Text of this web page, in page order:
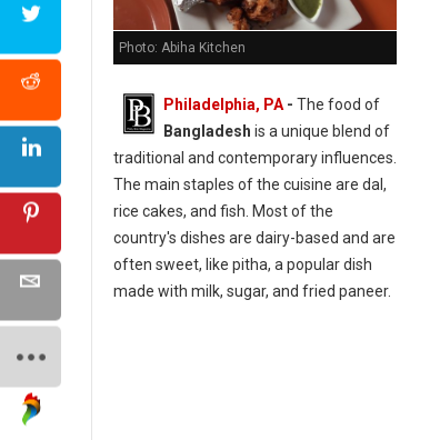
Photo: Abiha Kitchen
Philadelphia, PA - The food of
Bangladesh is a unique blend of
traditional and contemporary influences.
The main staples of the cuisine are dal,
rice cakes, and fish. Most of the
country's dishes are dairy-based and are
often sweet, like pitha, a popular dish
made with milk, sugar, and fried paneer.